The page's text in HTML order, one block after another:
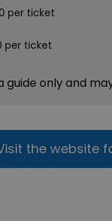
per ticket
per ticket
guide only and
the website